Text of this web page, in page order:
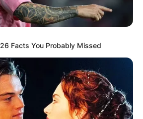
Richardson on March 18,
through the
leaving behind a void that
Facts You Probably Missed